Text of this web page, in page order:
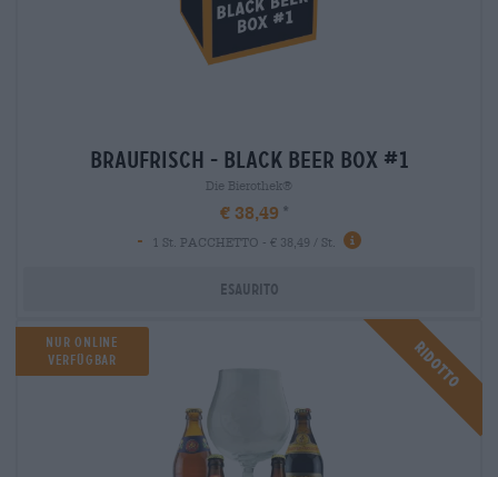
braufrisch - black beer box #1
Die Bierothek®
€ 38,49
-
1 St. PACCHETTO - € 38,49 / St.
Esaurito
Ridotto
NUR ONLINE
VERFÜGBAR